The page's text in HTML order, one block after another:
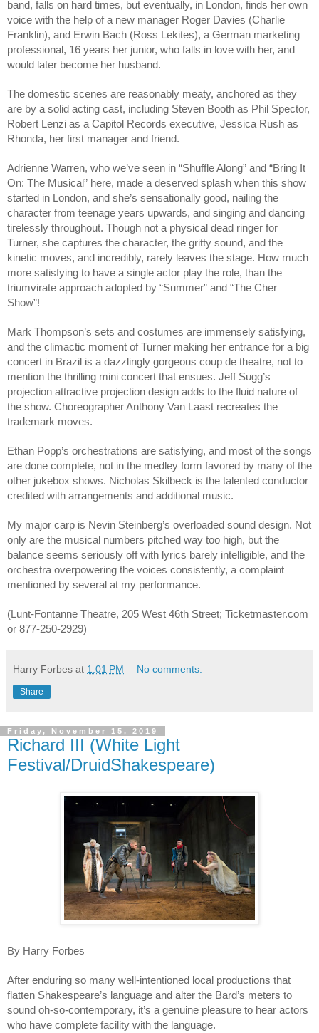
band, falls on hard times, but eventually, in London, finds her own
voice with the help of a new manager Roger Davies (Charlie
Franklin), and Erwin Bach (Ross Lekites), a German marketing
professional, 16 years her junior, who falls in love with her, and
would later become her husband.
The domestic scenes are reasonably meaty, anchored as they
are by a solid acting cast, including Steven Booth as Phil Spector,
Robert Lenzi as a Capitol Records executive, Jessica Rush as
Rhonda, her first manager and friend.
Adrienne Warren, who we’ve seen in “Shuffle Along” and “Bring It
On: The Musical” here, made a deserved splash when this show
started in London, and she’s sensationally good, nailing the
character from teenage years upwards, and singing and dancing
tirelessly throughout. Though not a physical dead ringer for
Turner, she captures the character, the gritty sound, and the
kinetic moves, and incredibly, rarely leaves the stage. How much
more satisfying to have a single actor play the role, than the
triumvirate approach adopted by “Summer” and “The Cher
Show”!
Mark Thompson’s sets and costumes are immensely satisfying,
and the climactic moment of Turner making her entrance for a big
concert in Brazil is a dazzlingly gorgeous coup de theatre, not to
mention the thrilling mini concert that ensues. Jeff Sugg’s
projection attractive projection design adds to the fluid nature of
the show. Choreographer Anthony Van Laast recreates the
trademark moves.
Ethan Popp’s orchestrations are satisfying, and most of the songs
are done complete, not in the medley form favored by many of the
other jukebox shows. Nicholas Skilbeck is the talented conductor
credited with arrangements and additional music.
My major carp is Nevin Steinberg’s overloaded sound design. Not
only are the musical numbers pitched way too high, but the
balance seems seriously off with lyrics barely intelligible, and the
orchestra overpowering the voices consistently, a complaint
mentioned by several at my performance.
(Lunt-Fontanne Theatre, 205 West 46th Street; Ticketmaster.com
or 877-250-2929)
Harry Forbes at 1:01 PM No comments:
Share
Friday, November 15, 2019
Richard III (White Light
Festival/DruidShakespeare)
By Harry Forbes
After enduring so many well-intentioned local productions that
flatten Shakespeare’s language and alter the Bard’s meters to
sound oh-so-contemporary, it’s a genuine pleasure to hear actors
who have complete facility with the language.